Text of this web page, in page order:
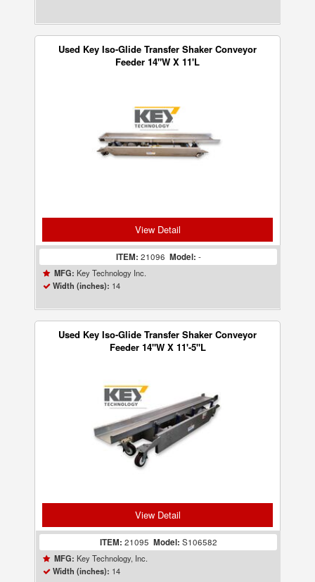
Used Key Iso-Glide Transfer Shaker Conveyor
Feeder 14"W X 11'L
View Detail
ITEM: 21096 Model: -
MFG: Key Technology Inc.
Width (inches): 14
Used Key Iso-Glide Transfer Shaker Conveyor
Feeder 14"W X 11'-5"L
View Detail
ITEM: 21095 Model: S106582
MFG: Key Technology, Inc.
Width (inches): 14